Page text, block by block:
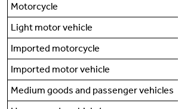
Motorcycle
Light motor vehicle
Imported motorcycle
Imported motor vehicle
Medium goods and passenger vehicles